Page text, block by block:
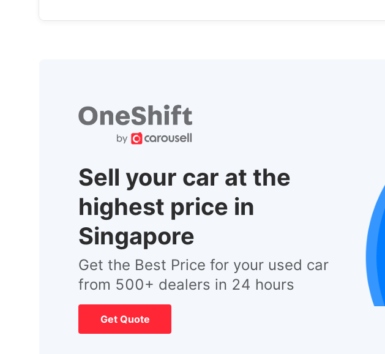
Sell your car at the
highest price in
Singapore
Get the Best Price for your used car
from 500+ dealers in 24 hours
Get Quote